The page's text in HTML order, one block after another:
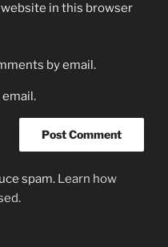
website in this browser
by email.
spam. Learn how